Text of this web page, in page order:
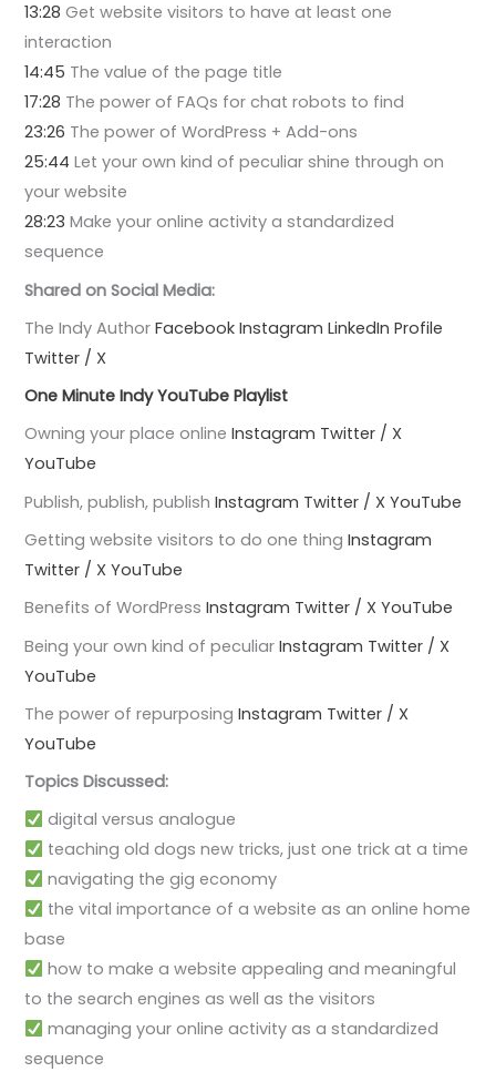
13:28 Get website visitors to have at least one
interaction
14:45 The value of the page title
17:28 The power of FAQs for chat robots to find
23:26 The power of WordPress + Add-ons
25:44 Let your own kind of peculiar shine through on
your website
28:23 Make your online activity a standardized
sequence
Shared on Social Media:
The Indy AuthorFacebook Instagram LinkedIn Profile
Twitter / X
One Minute Indy YouTube Playlist
Owning your place onlineInstagram Twitter / X
YouTube
Publish, publish, publishInstagram Twitter / X YouTube
Getting website visitors to do one thingInstagram
Twitter / X YouTube
Benefits of WordPressInstagram Twitter / X YouTube
Being your own kind of peculiarInstagram Twitter / X
YouTube
The power of repurposingInstagram Twitter / X
YouTube
Topics Discussed:
digital versus analogue
teaching old dogs new tricks, just one trick at a time
navigating the gig economy
the vital importance of a website as an online home
base
how to make a website appealing and meaningful
to the search engines as well as the visitors
managing your online activity as a standardized
sequence